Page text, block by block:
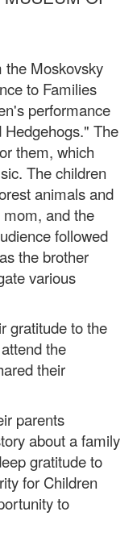
the Moskovsky
to Families
performance
The
them, which
The children
animals and
and the
followed
the brother
various
gratitude to the
the
their
parents
about a family
gratitude to
for Children
to